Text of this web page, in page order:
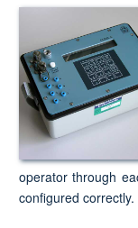
operator through
configured correctly.